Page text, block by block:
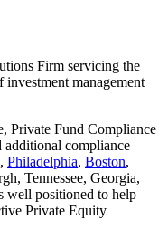
Firm servicing the
management
Private Fund Compliance
compliance
, Philadelphia, Boston,
Tennessee, Georgia,
well positioned to help
Private Equity